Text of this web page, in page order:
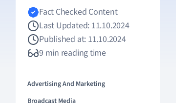
Fact Checked Content
Last Updated: 11.10.2024
Published at: 11.10.2024
9 min reading time
Advertising And Marketing
Broadcast Media